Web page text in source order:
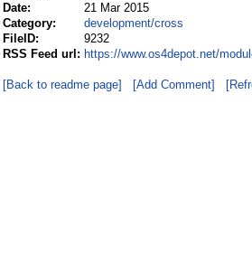
Date:
21 Mar 2015
Category:
development/cross
FileID:
9232
RSS Feed url: https://www.os4depot.net/
[Back to readme page] [Add Comment]